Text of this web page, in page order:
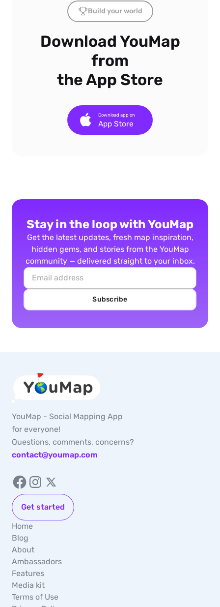
Build your world
Download YouMap
from
the App Store
App Store
Download app on
Stay in the loop with YouMap
Get the latest updates, fresh map inspiration,
hidden gems, and stories from the YouMap
community — delivered straight to your inbox.
Subscribe
YouMap - Social Mapping App
for everyone!
Questions, comments, concerns?
contact@youmap.com
Get started
Home
Blog
About
Ambassadors
Features
Media kit
Terms of Use